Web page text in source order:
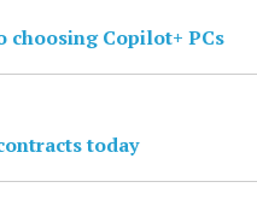
choosing Copilot+ PCs
today